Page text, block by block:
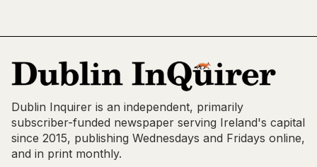
Dublin Inquirer is an independent, primarily
subscriber-funded newspaper serving Ireland's capital
since 2015, publishing Wednesdays and Fridays online,
and in print monthly.